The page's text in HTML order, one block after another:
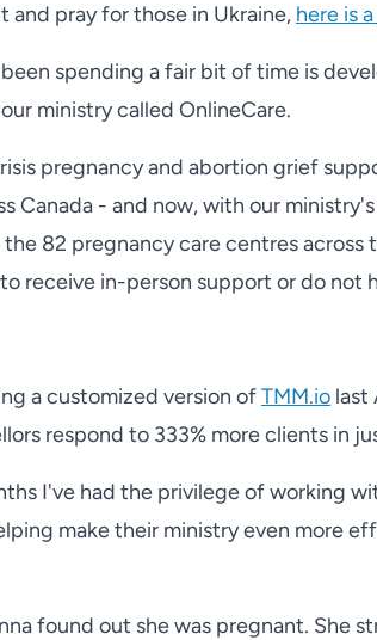
and pray for those in Ukraine, here is
spending a fair bit of time is
ministry called OnlineCare.
pregnancy and abortion grief
Canada - and now, with our
82 pregnancy care centres
receive in-person support or do not
a customized version ofTMM.io last
respond to 333% more clients in
I've had the privilege of working
make their ministry even more
found out she was pregnant. She